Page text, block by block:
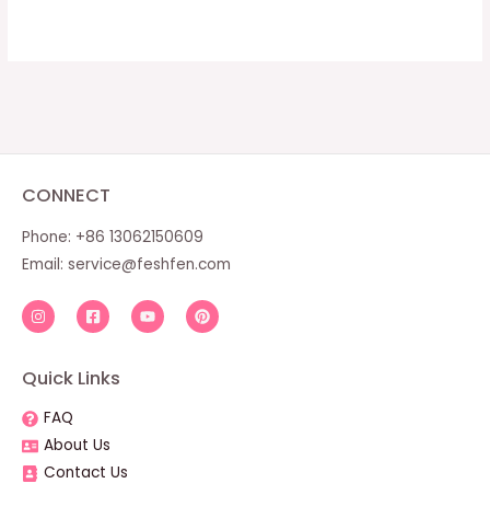
CONNECT
Phone: +86 13062150609
Email: service@feshfen.com
Quick Links
FAQ
About Us
Contact Us